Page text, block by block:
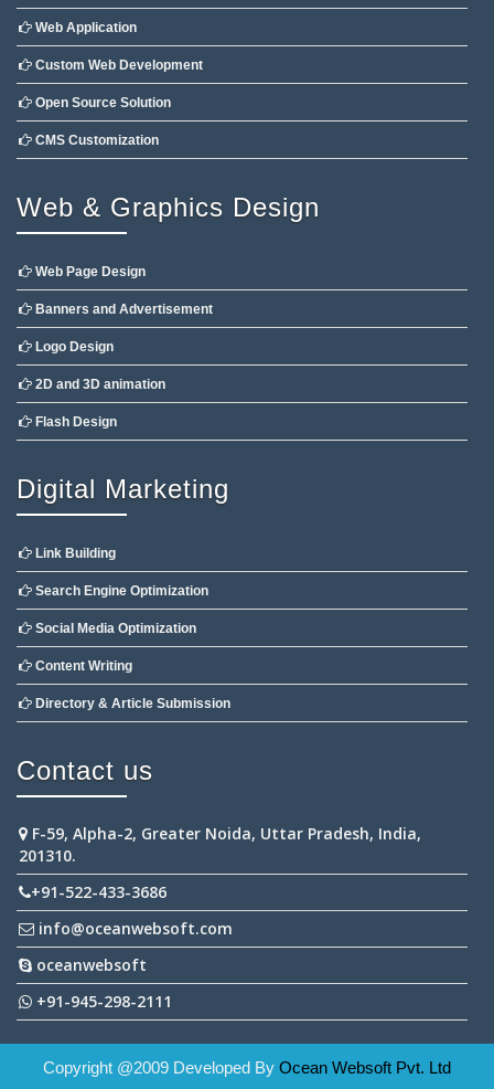
Web Application
Custom Web Development
Open Source Solution
CMS Customization
Web & Graphics Design
Web Page Design
Banners and Advertisement
Logo Design
2D and 3D animation
Flash Design
Digital Marketing
Link Building
Search Engine Optimization
Social Media Optimization
Content Writing
Directory & Article Submission
Contact us
F-59, Alpha-2, Greater Noida, Uttar Pradesh, India,
201310.
+91-522-433-3686
info@oceanwebsoft.com
oceanwebsoft
+91-945-298-2111
Copyright @2009 Developed By Ocean Websoft Pvt. Ltd